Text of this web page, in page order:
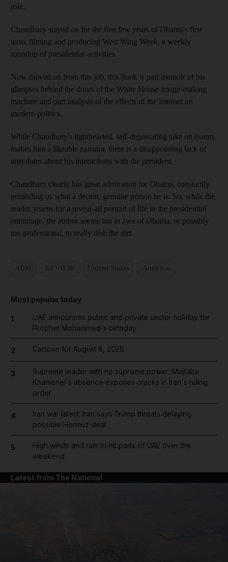
role.
Chaudhary stayed on for the first few years of Obama's first
term, filming and producing West Wing Week, a weekly
roundup of presidential activities.
Now moved on from this job, this book is part memoir of his
glimpses behind the doors of the White House image-making
machine and part analysis of the effects of the internet on
modern politics.
While Chaudhary's lighthearted, self-deprecating take on events
makes him a likeable narrator, there is a disappointing lack of
anecdotes about his interactions with the president.
Chaudhary clearly has great admiration for Obama, constantly
reminding us what a decent, genuine person he is. So, while the
reader yearns for a reveal-all portrait of life in the presidential
entourage, the author seems too in awe of Obama, or possibly
too professional, to really dish the dirt.
Most popular today
1
UAE announces public and private sector holiday for
Prophet Mohammed's birthday
2 Cartoon for August 8, 2026
3
Supreme leader with no supreme power: Mojtaba
Khamenei's absence exposes cracks in Iran's ruling
order
4
Iran war latest: Iran says Trump threats delaying
possible Hormuz deal
5
High winds and rain to hit parts of UAE over the
weekend
Latest from The National